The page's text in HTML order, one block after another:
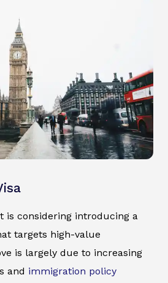
is considering introducing a
targets high-value
is largely due to increasing
and immigration policy